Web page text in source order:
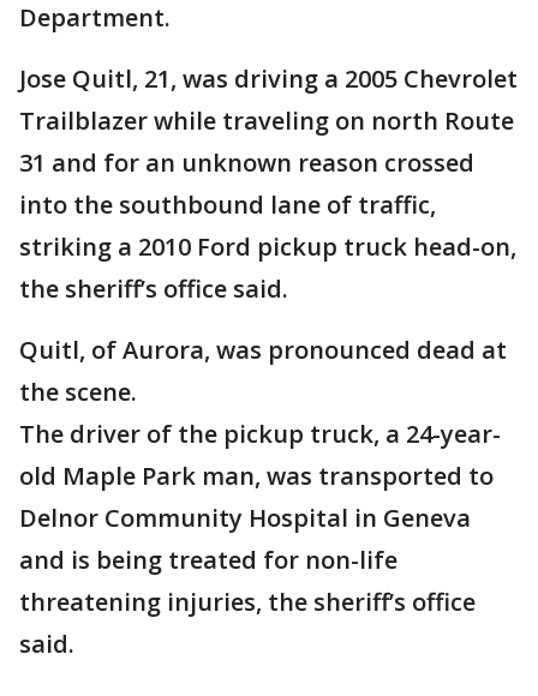
Department.
Jose Quitl, 21, was driving a 2005 Chevrolet
Trailblazer while traveling on north Route
31 and for an unknown reason crossed
into the southbound lane of traffic,
striking a 2010 Ford pickup truck head-on,
the sheriff’s office said.
Quitl, of Aurora, was pronounced dead at
the scene.
The driver of the pickup truck, a 24-year-
old Maple Park man, was transported to
Delnor Community Hospital in Geneva
and is being treated for non-life
threatening injuries, the sheriff’s office
said.